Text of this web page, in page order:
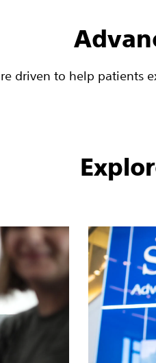
driven to help patients